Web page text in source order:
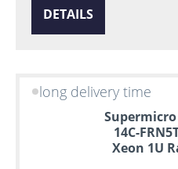
DETAILS
long delivery time
Supermicro
14C-
Xeon 1U